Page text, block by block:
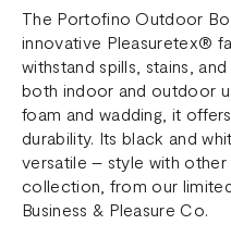
The Portofino Outdoor
innovative Pleasuretex®
withstand spills, stains,
both indoor and outdoor
foam and wadding, it
durability. Its black and
versatile – style with
collection, from our
Business & Pleasure Co.